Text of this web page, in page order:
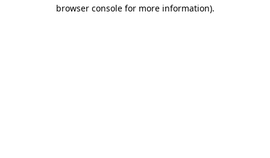
browser console for more information).